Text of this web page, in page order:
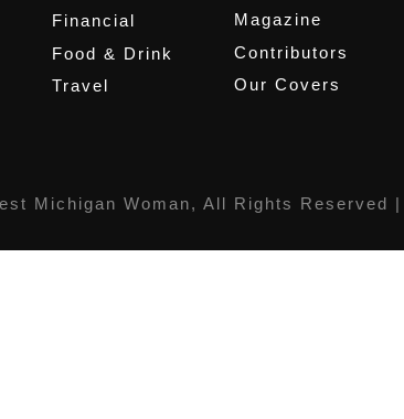
Financial
Food & Drink
Travel
Magazine
Contributors
Our Covers
Michigan Woman, All Rights Reserved |